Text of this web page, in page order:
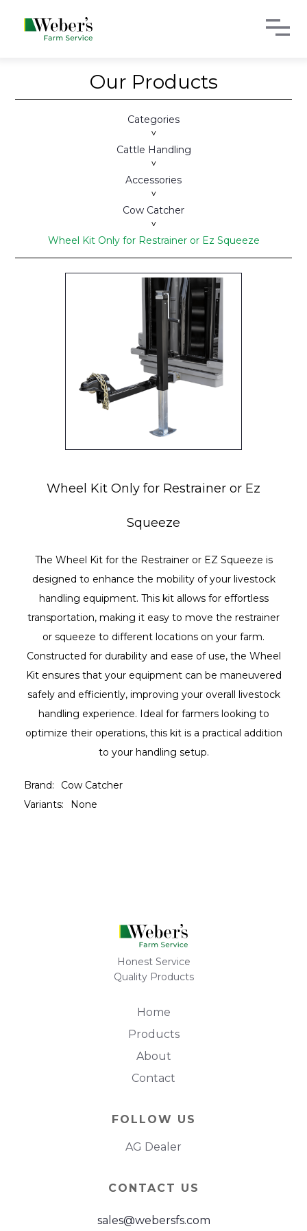
Our Products
Categories
>
Cattle Handling
>
Accessories
>
Cow Catcher
>
Wheel Kit Only for Restrainer or Ez Squeeze
Wheel Kit Only for Restrainer or Ez
Squeeze
The Wheel Kit for the Restrainer or EZ Squeeze is
designed to enhance the mobility of your livestock
handling equipment. This kit allows for effortless
transportation, making it easy to move the restrainer
or squeeze to different locations on your farm.
Constructed for durability and ease of use, the Wheel
Kit ensures that your equipment can be maneuvered
safely and efficiently, improving your overall livestock
handling experience. Ideal for farmers looking to
optimize their operations, this kit is a practical addition
to your handling setup.
Brand:
Cow Catcher
Variants:
None
Honest Service
Quality Products
Home
Products
About
Contact
FOLLOW US
AG Dealer
CONTACT US
sales@webersfs.com